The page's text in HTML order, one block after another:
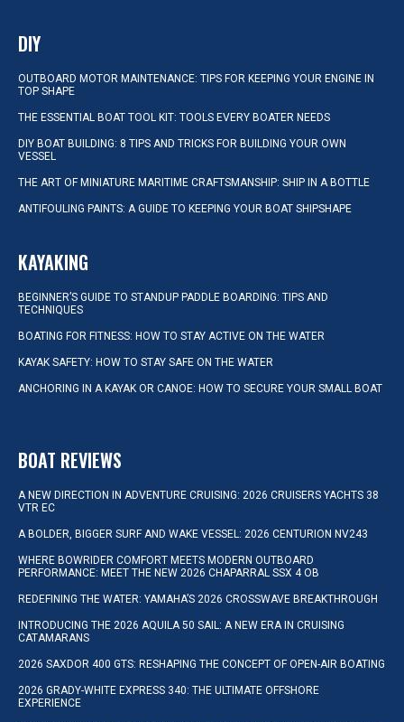
DIY
OUTBOARD MOTOR MAINTENANCE: TIPS FOR KEEPING YOUR ENGINE IN
TOP SHAPE
THE ESSENTIAL BOAT TOOL KIT: TOOLS EVERY BOATER NEEDS
DIY BOAT BUILDING: 8 TIPS AND TRICKS FOR BUILDING YOUR OWN
VESSEL
THE ART OF MINIATURE MARITIME CRAFTSMANSHIP: SHIP IN A BOTTLE
ANTIFOULING PAINTS: A GUIDE TO KEEPING YOUR BOAT SHIPSHAPE
KAYAKING
BEGINNER’S GUIDE TO STANDUP PADDLE BOARDING: TIPS AND
TECHNIQUES
BOATING FOR FITNESS: HOW TO STAY ACTIVE ON THE WATER
KAYAK SAFETY: HOW TO STAY SAFE ON THE WATER
ANCHORING IN A KAYAK OR CANOE: HOW TO SECURE YOUR SMALL BOAT
BOAT REVIEWS
A NEW DIRECTION IN ADVENTURE CRUISING: 2026 CRUISERS YACHTS 38
VTR EC
A BOLDER, BIGGER SURF AND WAKE VESSEL: 2026 CENTURION NV243
WHERE BOWRIDER COMFORT MEETS MODERN OUTBOARD
PERFORMANCE: MEET THE NEW 2026 CHAPARRAL SSX 4 OB
REDEFINING THE WATER: YAMAHA’S 2026 CROSSWAVE BREAKTHROUGH
INTRODUCING THE 2026 AQUILA 50 SAIL: A NEW ERA IN CRUISING
CATAMARANS
2026 SAXDOR 400 GTS: RESHAPING THE CONCEPT OF OPEN-AIR BOATING
2026 GRADY-WHITE EXPRESS 340: THE ULTIMATE OFFSHORE
EXPERIENCE